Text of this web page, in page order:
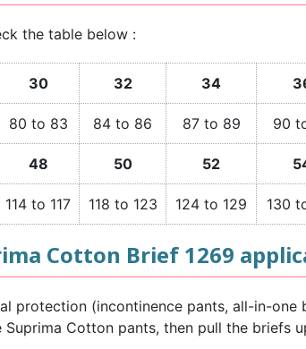
the table below :
30 32 34
80 to 83 84 to 86 87 to 89 90
48 50 52
114 to 117 118 to 123 124 to 129 130
Cotton Brief 1269
protection (incontinence pants, all-in-one
Cotton pants, then pull the briefs